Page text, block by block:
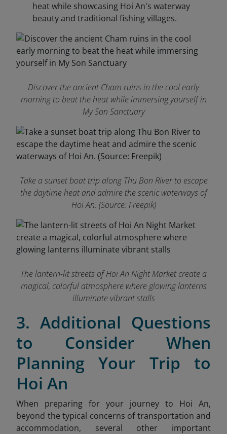
heat while showcasing Hoi An's waterway
beauty and traditional fishing villages.
Discover the ancient Cham ruins in the cool early
morning to beat the heat while immersing yourself in
My Son Sanctuary
Take a sunset boat trip along Thu Bon River to escape
the daytime heat and admire the scenic waterways of
Hoi An. (Source: Freepik)
The lantern-lit streets of Hoi An Night Market create a
magical, colorful atmosphere where glowing lanterns
illuminate vibrant stalls
3. Additional Questions
to Consider When
Planning Your Trip to
Hoi An
When preparing for your journey to Hoi An,
beyond the typical concerns of transportation and
accommodation, several other important